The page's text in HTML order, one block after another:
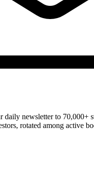
daily newsletter to 70,000+
rotated among active